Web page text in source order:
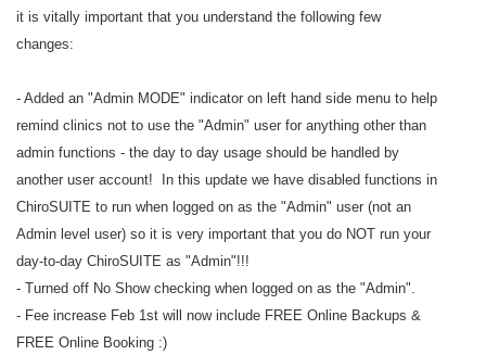
it is vitally important that you understand the following few
changes:
- Added an "Admin MODE" indicator on left hand side menu to help
remind clinics not to use the "Admin" user for anything other than
admin functions - the day to day usage should be handled by
another user account! In this update we have disabled functions in
ChiroSUITE to run when logged on as the "Admin" user (not an
Admin level user) so it is very important that you do NOT run your
day-to-day ChiroSUITE as "Admin"!!!
- Turned off No Show checking when logged on as the "Admin".
- Fee increase Feb 1st will now include FREE Online Backups &
FREE Online Booking :)